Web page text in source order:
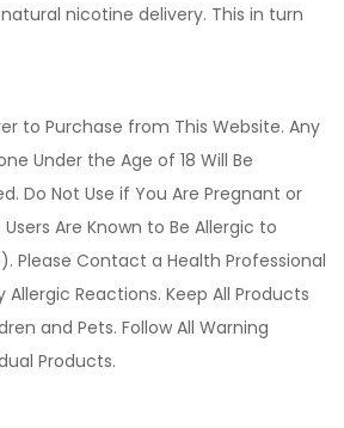
nicotine delivery. This in turn
to Purchase from This Website. Any
Under the Age of 18 Will Be
Do Not Use if You Are Pregnant or
Are Known to Be Allergic to
Please Contact a Health Professional
Allergic Reactions. Keep All Products
and Pets. Follow All Warning
Products.